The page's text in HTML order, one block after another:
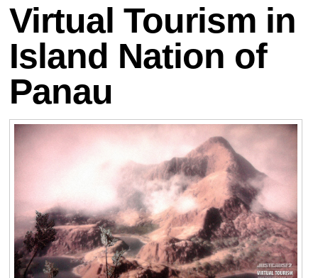
Virtual Tourism in
Island Nation of
Panau